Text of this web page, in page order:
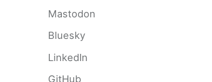
Mastodon
Bluesky
LinkedIn
GitHub